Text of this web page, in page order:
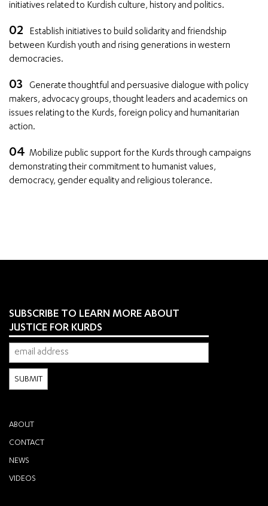
initiatives related to Kurdish culture, history and politics.
Establish initiatives to build solidarity and friendship
between Kurdish youth and rising generations in western
democracies.
Generate thoughtful and persuasive dialogue with policy
makers, advocacy groups, thought leaders and academics on
issues relating to the Kurds, foreign policy and humanitarian
action.
Mobilize public support for the Kurds through campaigns
demonstrating their commitment to humanist values,
democracy, gender equality and religious tolerance.
SUBSCRIBE TO LEARN MORE ABOUT
JUSTICE FOR KURDS
ABOUT
CONTACT
NEWS
VIDEOS